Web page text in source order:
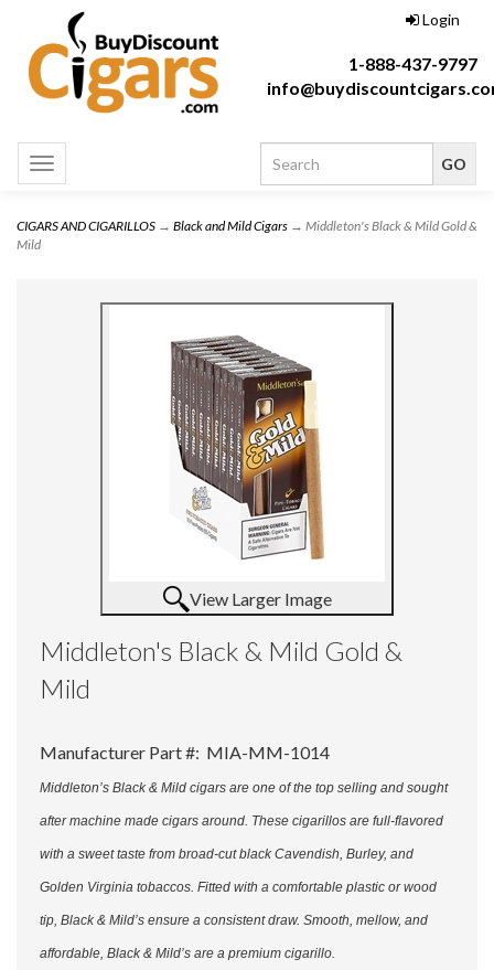
Login
1-888-437-9797
Toggle
navigation
CIGARS AND CIGARILLOS → Black and Mild Cigars → Middleton's Black & Mild Gold &
Mild
View Larger Image
Middleton's Black & Mild Gold &
Mild
Manufacturer Part #: MIA-MM-1014
Middleton’s Black & Mild cigars are one of the top selling and sought
after machine made cigars around. These cigarillos are full-flavored
with a sweet taste from broad-cut black Cavendish, Burley, and
Golden Virginia tobaccos. Fitted with a comfortable plastic or wood
tip, Black & Mild’s ensure a consistent draw. Smooth, mellow, and
affordable, Black & Mild’s are a premium cigarillo.